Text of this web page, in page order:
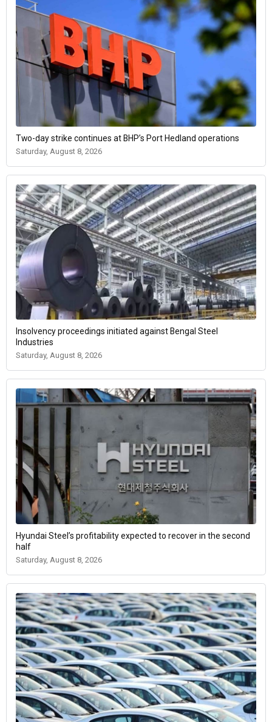
Two-day strike continues at BHP’s Port Hedland operations
Saturday, August 8, 2026
Insolvency proceedings initiated against Bengal Steel
Industries
Saturday, August 8, 2026
Hyundai Steel’s profitability expected to recover in the second
half
Saturday, August 8, 2026